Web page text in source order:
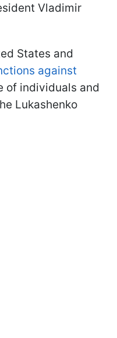
Vladimir
States and
against
of individuals and
Lukashenko